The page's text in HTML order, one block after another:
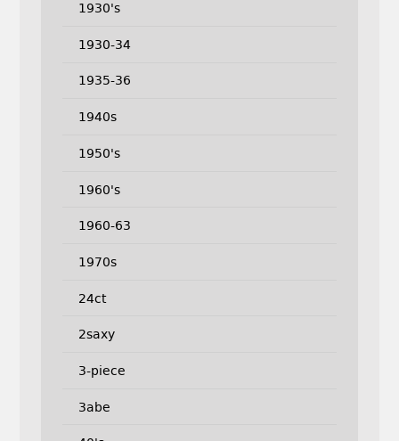
1930's
1930-34
1935-36
1940s
1950's
1960's
1960-63
1970s
24ct
2saxy
3-piece
3abe